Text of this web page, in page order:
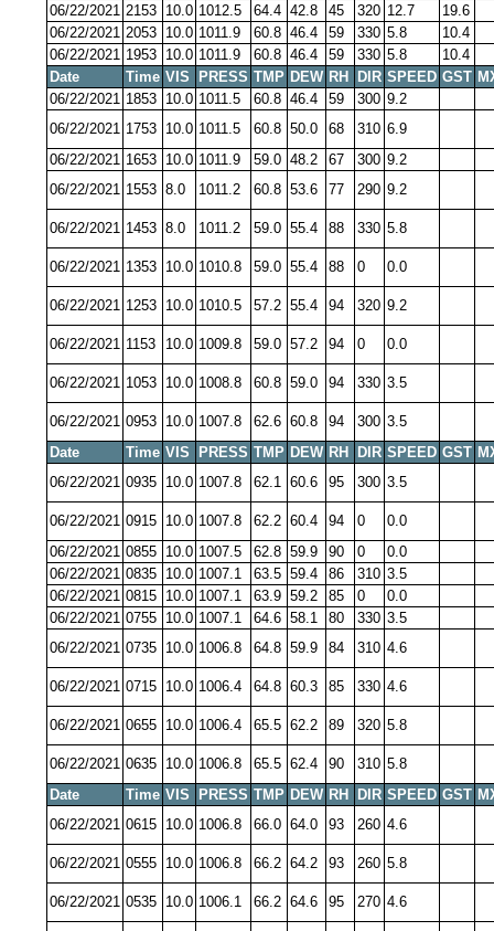
06/22/2021 2153 10.0 1012.5 64.4 42.8 45 320 12.7
19.6
06/22/2021 2053 10.0 1011.9 60.8 46.4 59 330 5.8
10.4
06/22/2021 1953 10.0 1011.9 60.8 46.4 59 330 5.8
10.4
Date
Time VIS PRESS TMP DEW RH DIR SPEED GST
06/22/2021 1853 10.0 1011.5 60.8 46.4 59 300 9.2
06/22/2021 1753 10.0 1011.5 60.8 50.0 68 310 6.9
06/22/2021 1653 10.0 1011.9 59.0 48.2 67 300 9.2
06/22/2021 1553 8.0 1011.2 60.8 53.6 77 290 9.2
06/22/2021 1453 8.0 1011.2 59.0 55.4 88 330 5.8
06/22/2021 1353 10.0 1010.8 59.0 55.4 88 0 0.0
06/22/2021 1253 10.0 1010.5 57.2 55.4 94 320 9.2
06/22/2021 1153 10.0 1009.8 59.0 57.2 94 0 0.0
06/22/2021 1053 10.0 1008.8 60.8 59.0 94 330 3.5
06/22/2021 0953 10.0 1007.8 62.6 60.8 94 300 3.5
Date
Time VIS PRESS TMP DEW RH DIR SPEED GST
06/22/2021 0935 10.0 1007.8 62.1 60.6 95 300 3.5
06/22/2021 0915 10.0 1007.8 62.2 60.4 94 0
0.0
06/22/2021 0855 10.0 1007.5 62.8 59.9 90 0
0.0
06/22/2021 0835 10.0 1007.1 63.5 59.4 86 310 3.5
06/22/2021 0815 10.0 1007.1 63.9 59.2 85 0
0.0
06/22/2021 0755 10.0 1007.1 64.6 58.1 80 330 3.5
06/22/2021 0735 10.0 1006.8 64.8 59.9 84 310 4.6
06/22/2021 0715 10.0 1006.4 64.8 60.3 85 330 4.6
06/22/2021 0655 10.0 1006.4 65.5 62.2 89 320 5.8
06/22/2021 0635 10.0 1006.8 65.5 62.4 90 310 5.8
Date
Time VIS PRESS TMP DEW RH DIR SPEED GST
06/22/2021 0615 10.0 1006.8 66.0 64.0 93 260 4.6
06/22/2021 0555 10.0 1006.8 66.2 64.2 93 260 5.8
06/22/2021 0535 10.0 1006.1 66.2 64.6 95 270 4.6